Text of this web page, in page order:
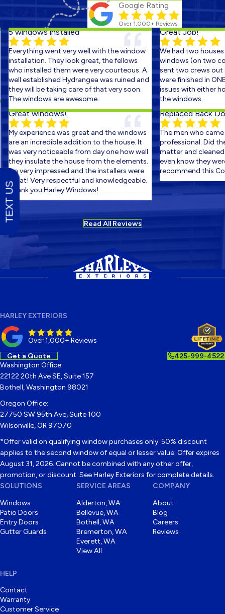
Google Rating
Over 1,000+ Reviews
5 windows installed
Everything went very well with the window
installation. They look great, the fellows
who installed them were very courteous. A
well established Hydrangea was ruined and
they will be taking care of that very soon.
The windows are awesome..
Great windows!
My experience was great and the windows
are an incredible addition to the house. It
was very noticeable from day one how well
they insulate the house from the elements.
I'm very impressed and the installers were
great! Very respectful and knowledgeable.
Thank you Harley Windows!
Great Job!
We had two houses
windows (on two
sent two crews out
were finished in
issues with either
the windows.
Replaced Back
The men who came
professional. Did the
matter and cleaned
even know they were
recommend this
Read All Reviews
HARLEY EXTERIORS
Over 1,000+ Reviews
Get a Quote 425-999-4522
Washington Office:
22122 20th Ave SE, Suite 157
Bothell, Washington 98021
Oregon Office:
27750 SW 95th Ave, Suite 100
Wilsonville, OR 97070
*Offer valid on qualifying window purchases only. 50% discount
applies to the second window of equal or lesser value. Offer expires
August 31, 2026. Cannot be combined with any other offer,
promotion, or discount. See Harley Exteriors for complete details.
SOLUTIONS
Windows
Patio Doors
Entry Doors
Gutter Guards
SERVICE AREAS
Alderton, WA
Bellevue, WA
Bothell, WA
Bremerton, WA
Everett, WA
View All
COMPANY
About
Blog
Careers
Reviews
HELP
Contact
Warranty
Customer Service
TEXT US